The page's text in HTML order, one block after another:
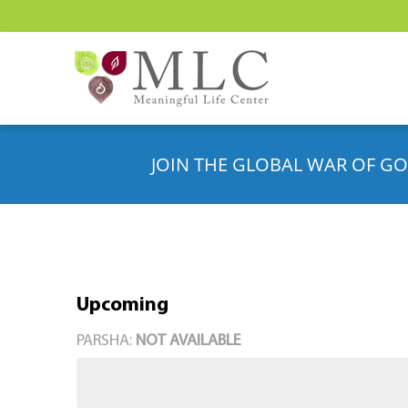
JOIN THE GLOBAL WAR OF
Upcoming
date.
PARSHA: NOT AVAILABLE